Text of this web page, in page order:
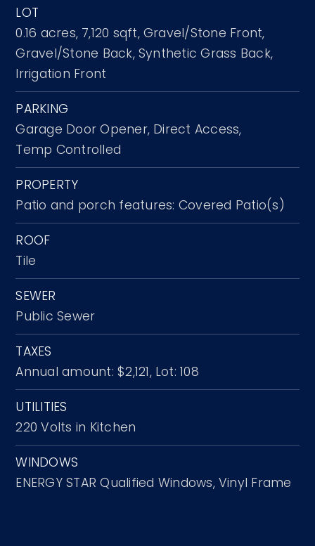
LOT
0.16 acres, 7,120 sqft, Gravel/Stone Front,
Gravel/Stone Back, Synthetic Grass Back,
Irrigation Front
PARKING
Garage Door Opener, Direct Access,
Temp Controlled
PROPERTY
Patio and porch features: Covered Patio(s)
ROOF
Tile
SEWER
Public Sewer
TAXES
Annual amount: $2,121, Lot: 108
UTILITIES
220 Volts in Kitchen
WINDOWS
ENERGY STAR Qualified Windows, Vinyl Frame